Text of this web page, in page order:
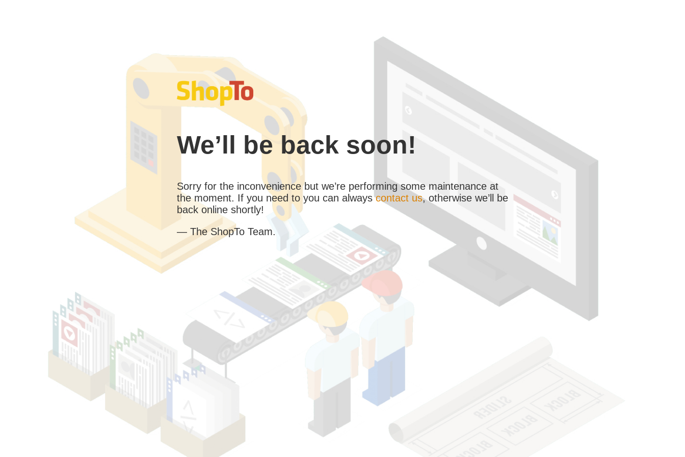
We’ll be back soon!
Sorry for the inconvenience but we’re performing some maintenance at
the moment. If you need to you can alwayscontact us, otherwise we’ll be
back online shortly!
— The ShopTo Team.